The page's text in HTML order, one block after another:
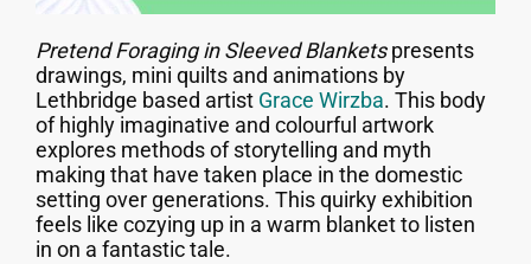
Pretend Foraging in Sleeved Blankets presents
drawings, mini quilts and animations by
Lethbridge based artist Grace Wirzba. This body
of highly imaginative and colourful artwork
explores methods of storytelling and myth
making that have taken place in the domestic
setting over generations. This quirky exhibition
feels like cozying up in a warm blanket to listen
in on a fantastic tale.